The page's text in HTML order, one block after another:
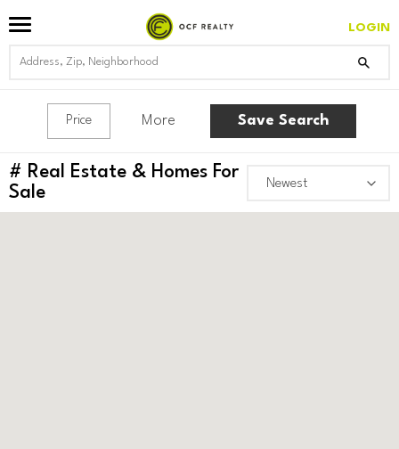
LOGIN
Price More Save Search
# Real Estate & Homes For
Sale